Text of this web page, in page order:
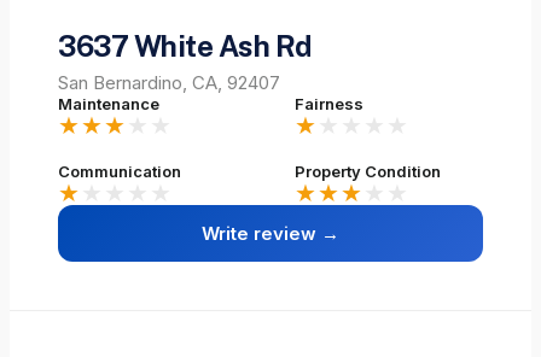
3637 White Ash Rd
San Bernardino, CA, 92407
Maintenance
★★★
Fairness
★
Communication
★
Property Condition
★★★
Write review →